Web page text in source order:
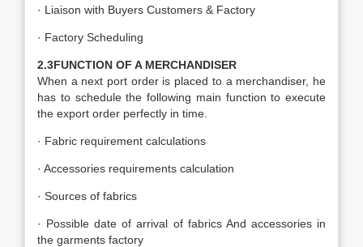
· Liaison with Buyers Customers & Factory
· Factory Scheduling
2.3FUNCTION OF A MERCHANDISER
When a next port order is placed to a merchandiser, he
has to schedule the following main function to execute
the export order perfectly in time.
· Fabric requirement calculations
· Accessories requirements calculation
· Sources of fabrics
· Possible date of arrival of fabrics And accessories in
the garments factory